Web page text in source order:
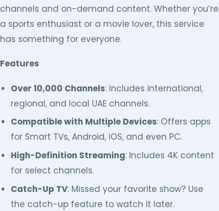
channels and on-demand content. Whether you’re
a sports enthusiast or a movie lover, this service
has something for everyone.
Features
Over 10,000 Channels: Includes international,
regional, and local UAE channels.
Compatible with Multiple Devices: Offers apps
for Smart TVs, Android, iOS, and even PC.
High-Definition Streaming: Includes 4K content
for select channels.
Catch-Up TV: Missed your favorite show? Use
the catch-up feature to watch it later.